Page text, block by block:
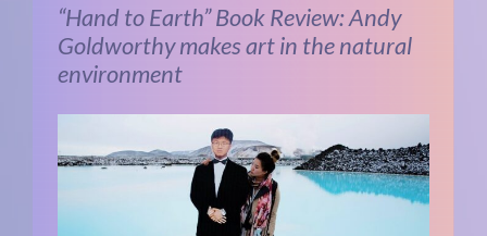
“Hand to Earth” Book Review: Andy
Goldworthy makes art in the natural
environment